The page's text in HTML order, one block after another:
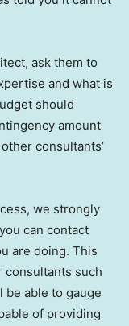
ask them to
and what is
should
amount
consultants’
we strongly
can contact
are doing. This
consultants such
be able to gauge
of providing